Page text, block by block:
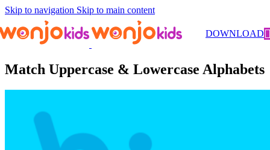
Skip to navigation Skip to main content
DOWNLOAD
Worksheets/Kindergarten/Literacy/ Match Uppercase &
Lowercase Alphabets
Match Uppercase & Lowercase Alphabets